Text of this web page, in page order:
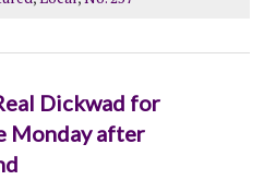
Dickwad for
Monday after